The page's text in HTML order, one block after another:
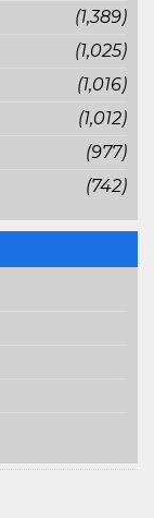
(1,389)
(1,025)
(1,016)
(1,012)
(977)
(742)